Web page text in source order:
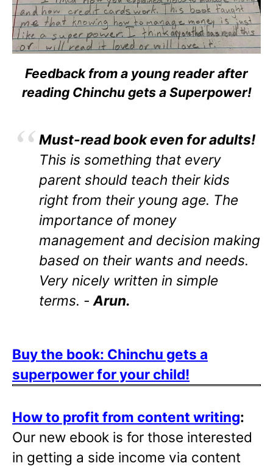
Feedback from a young reader after
reading Chinchu gets a Superpower!
Must-read book even for adults!
This is something that every
parent should teach their kids
right from their young age. The
importance of money
management and decision making
based on their wants and needs.
Very nicely written in simple
terms. -Arun.
Buy the book: Chinchu gets a
superpower for your child!
How to profit from content writing:
Our new ebook is for those interested
in getting a side income via content